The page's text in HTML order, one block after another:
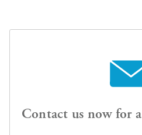
Contact us now for